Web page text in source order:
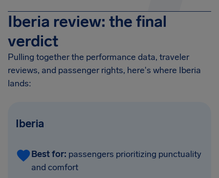
Iberia review: the final
verdict
Pulling together the performance data, traveler
reviews, and passenger rights, here's where Iberia
lands:
Iberia
Best for: passengers prioritizing punctuality
and comfort